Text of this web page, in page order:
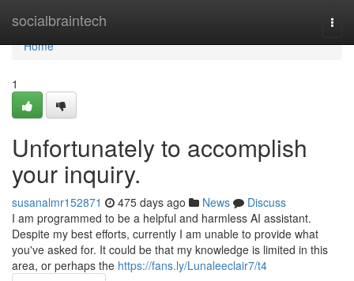
socialbraintech
Home
Home
1
Unfortunately to accomplish
your inquiry.
susanalmr152871 475 days ago News
Discuss
I am programmed to be a helpful and harmless AI assistant.
Despite my best efforts, currently I am unable to provide what
you've asked for. It could be that my knowledge is limited in this
area, or perhaps the https://fans.ly/Lunaleeclair7/t4